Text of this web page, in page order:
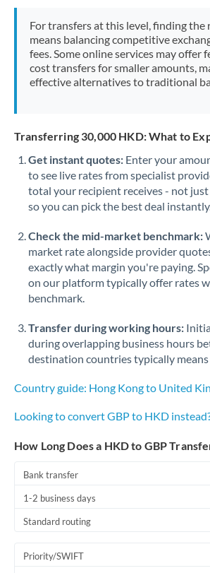
Netherlands
Oman
Pakistan Not supported at
PhilippinesNot supported at
Poland
Portugal
Romania
For transfers at this level, finding
means balancing competitive
fees. Some online services may offer
cost transfers for smaller amounts,
effective alternatives to traditional
Transferring 30,000 HKD: What to
Get instant quotes: Enter your
to see live rates from specialist
total your recipient receives - not
so you can pick the best deal
Check the mid-market benchmark:
market rate alongside provider
exactly what margin you're paying.
on our platform typically offer rates
benchmark.
Transfer during working hours:
during overlapping business hours
destination countries typically
Country guide: Hong Kong to United
Looking to convert GBP to HKD
How Long Does a HKD to GBP
Bank transfer
1-2 business days
Standard routing
Priority/SWIFT